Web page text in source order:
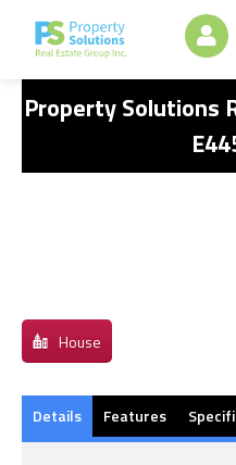
Property Solutions
House
Details Features